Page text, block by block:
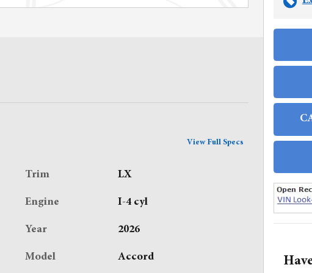
View Full Specs
Trim LX
Engine I-4 cyl
Year 2026
Model Accord